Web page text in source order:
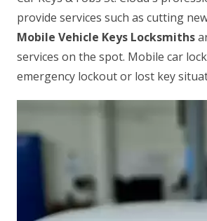
provide services such as cutting
Mobile Vehicle Keys Locksmiths
services on the spot. Mobile car
emergency lockout or lost key